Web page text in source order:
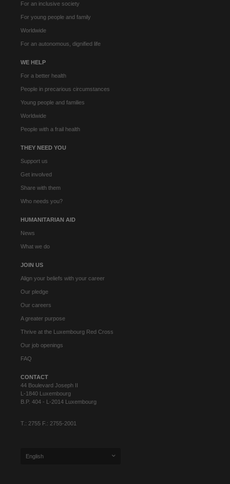
For an inclusive society
For young people and family
Worldwide
For an autonomous, dignified life
WE HELP
For a better health
People in precarious circumstances
Young people and families
Worldwide
People with a frail health
THEY NEED YOU
Support us
Get involved
Share with them
Who needs you?
HUMANITARIAN AID
News
What we do
JOIN US
Align your beliefs with your career
Our pledge
Our careers
A greater purpose
Thrive at the Luxembourg Red Cross
Our job openings
FAQ
CONTACT
44 Boulevard Joseph II
L-1840 Luxembourg
B.P. 404 - L-2014 Luxembourg
T.: 2755 F.: 2755-2001
English